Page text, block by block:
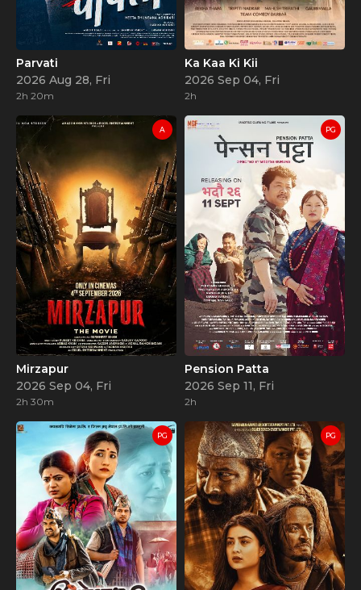
Parvati
2026 Aug 28, Fri
2h 20m
Ka Kaa Ki Kii
2026 Sep 04, Fri
2h
A
Mirzapur
2026 Sep 04, Fri
2h 30m
PG
Pension Patta
2026 Sep 11, Fri
2h
PG PG